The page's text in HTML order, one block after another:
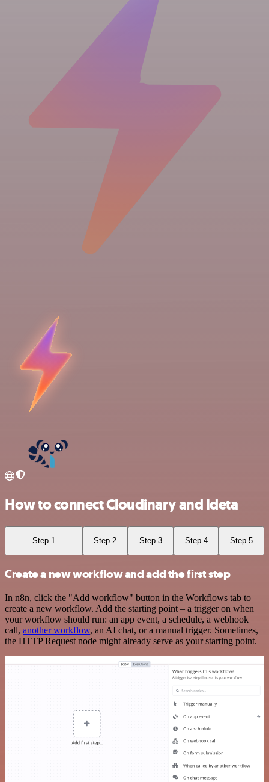
How to connect Cloudinary and Ideta
Step 1 Step 2 Step 3 Step 4 Step 5
Create a new workflow and add the first step
In n8n, click the "Add workflow" button in the Workflows tab to
create a new workflow. Add the starting point – a trigger on when
your workflow should run: an app event, a schedule, a webhook
call, another workflow, an AI chat, or a manual trigger. Sometimes,
the HTTP Request node might already serve as your starting point.